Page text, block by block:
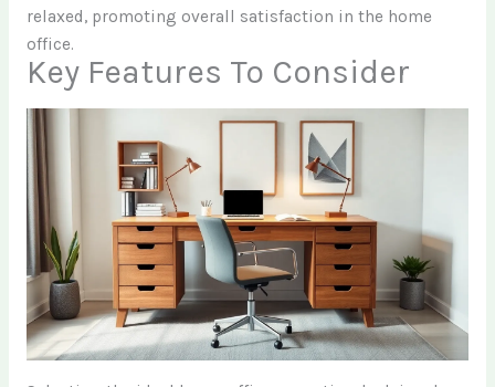
relaxed, promoting overall satisfaction in the home
office.
Key Features To Consider